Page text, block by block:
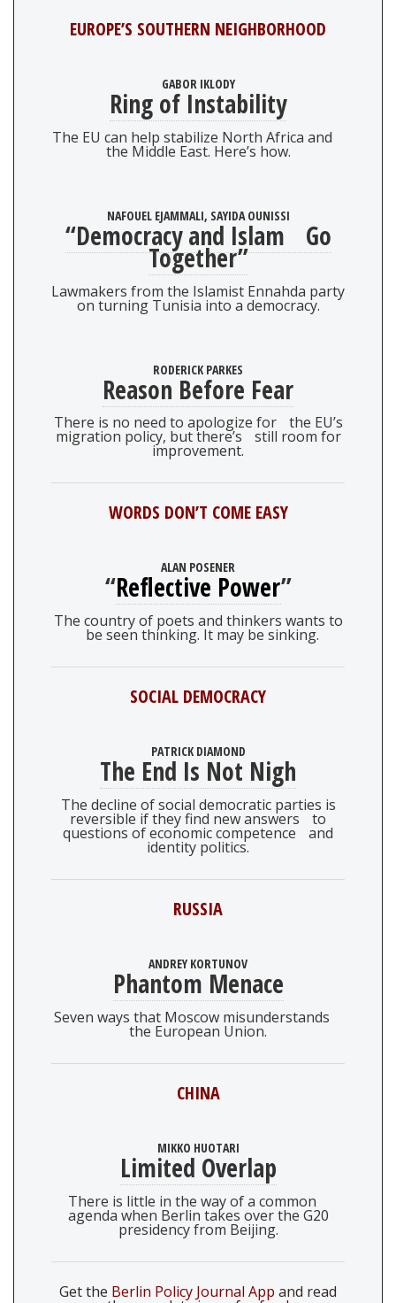
EUROPE’S SOUTHERN NEIGHBORHOOD
GABOR IKLODY
Ring of Instability
The EU can help stabilize North Africa and
the Middle East. Here’s how.
NAFOUEL EJAMMALI, SAYIDA OUNISSI
“Democracy and Islam Go
Together”
Lawmakers from the Islamist Ennahda party
on turning Tunisia into a democracy.
RODERICK PARKES
Reason Before Fear
There is no need to apologize for the EU’s
migration policy, but there’s still room for
improvement.
WORDS DON’T COME EASY
ALAN POSENER
“Reflective Power”
The country of poets and thinkers wants to
be seen thinking. It may be sinking.
SOCIAL DEMOCRACY
PATRICK DIAMOND
The End Is Not Nigh
The decline of social democratic parties is
reversible if they find new answers to
questions of economic competence and
identity politics.
RUSSIA
ANDREY KORTUNOV
Phantom Menace
Seven ways that Moscow misunderstands
the European Union.
CHINA
MIKKO HUOTARI
Limited Overlap
There is little in the way of a common
agenda when Berlin takes over the G20
presidency from Beijing.
Get the Berlin Policy Journal App and read